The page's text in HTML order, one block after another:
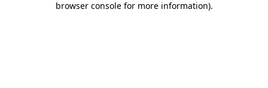
browser console for more information).